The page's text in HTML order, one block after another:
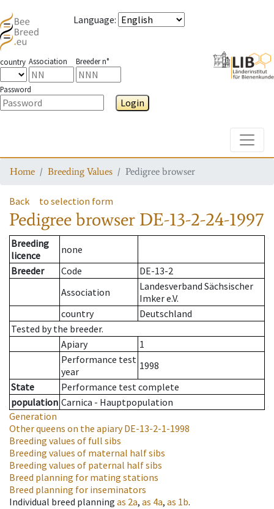
Language:
country Association Breeder n°
Password
Login
Home Breeding Values Pedigree browser
Back to selection form
Pedigree browser DE-13-2-24-1997
Breeding
licence
none
Breeder
Code
DE-13-2
Association
Landesverband Sächsischer
Imker e.V.
country
Deutschland
Tested by the breeder.
Apiary
1
Performance test
year
1998
State
Performance test complete
population Carnica - Hauptpopulation
Generation
Other queens on the apiaryDE-13-2-1-1998
Breeding values of full sibs
Breeding values of maternal half sibs
Breeding values of paternal half sibs
Breed planning for mating stations
Breed planning for inseminators
Individual breed planning as 2a, as 4a, as 1b.